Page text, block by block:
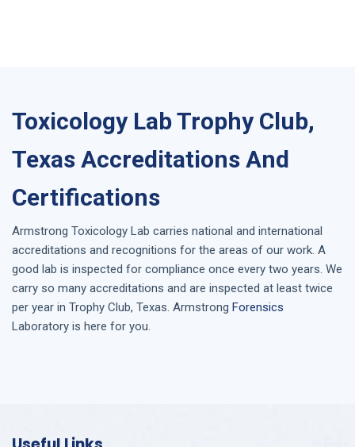
Toxicology Lab Trophy Club,
Texas Accreditations And
Certifications
Armstrong Toxicology Lab carries national and international
accreditations and recognitions for the areas of our work. A
good lab is inspected for compliance once every two years. We
carry so many accreditations and are inspected at least twice
per year in Trophy Club, Texas. Armstrong Forensics
Laboratory is here for you.